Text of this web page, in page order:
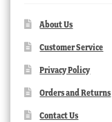
About Us
Customer Service
Privacy Policy
Orders and Returns
Contact Us